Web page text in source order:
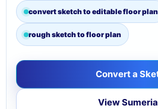
convert sketch to editable floor plan
rough sketch to floor plan
Convert a
View